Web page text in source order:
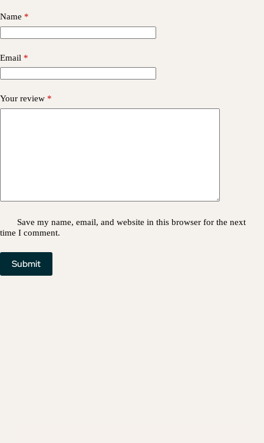
Name *
Email *
Your review *
Save my name, email, and website in this browser for the next
time I comment.
Submit